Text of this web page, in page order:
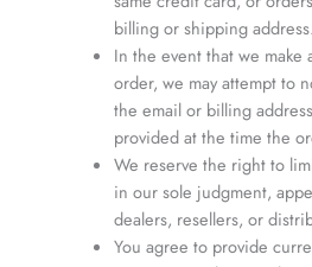
billing or shipping address.
In the event that we make
order, we may attempt to
the email or billing
provided at the time the
We reserve the right to
in our sole judgment,
dealers, resellers, or
You agree to provide